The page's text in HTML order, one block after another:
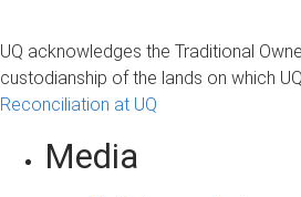
UQ acknowledges the Traditional
custodianship of the lands on which
Reconciliation at UQ
Media